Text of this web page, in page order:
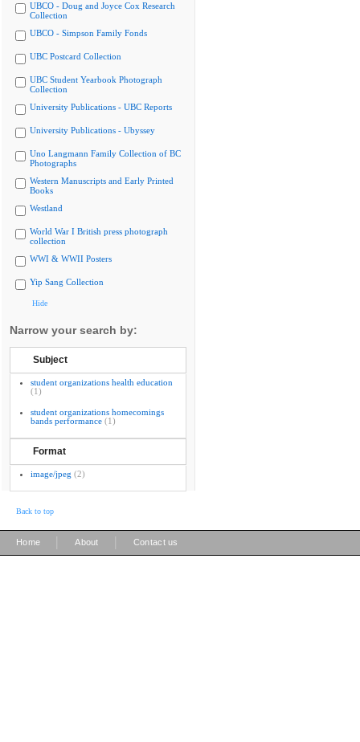
UBCO - Doug and Joyce Cox Research
Collection
UBCO - Simpson Family Fonds
UBC Postcard Collection
UBC Student Yearbook Photograph
Collection
University Publications - UBC Reports
University Publications - Ubyssey
Uno Langmann Family Collection of BC
Photographs
Western Manuscripts and Early Printed
Books
Westland
World War I British press photograph
collection
WWI & WWII Posters
Yip Sang Collection
Hide
Narrow your search by:
Subject
student organizations health education
(1)
student organizations homecomings
bands performance (1)
Format
image/jpeg (2)
Back to top
Home About Contact us